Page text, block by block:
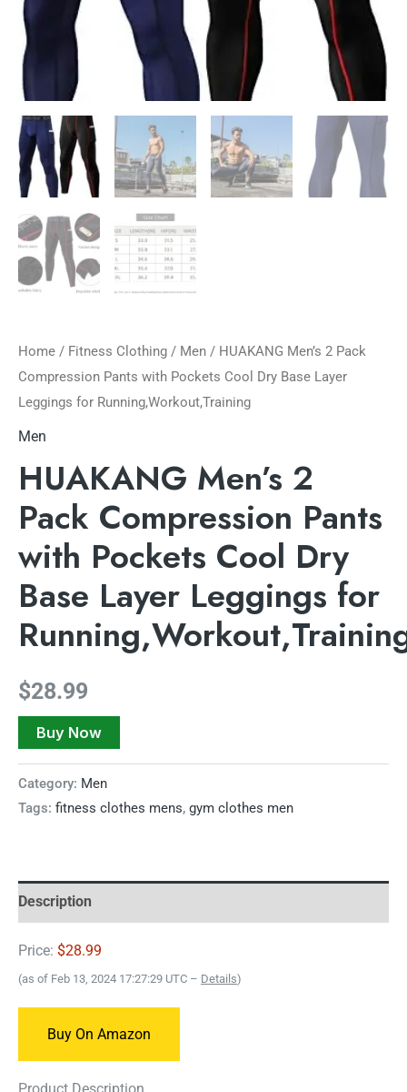
Home / Fitness Clothing / Men / HUAKANG Men’s 2 Pack
Compression Pants with Pockets Cool Dry Base Layer
Leggings for Running,Workout,Training
Men
HUAKANG Men’s 2
Pack Compression Pants
with Pockets Cool Dry
Base Layer Leggings for
$28.99
Buy Now
Category: Men
Tags: fitness clothes mens, gym clothes men
Description
Price: $28.99
(as of Feb 13, 2024 17:27:29 UTC – Details)
Buy On Amazon